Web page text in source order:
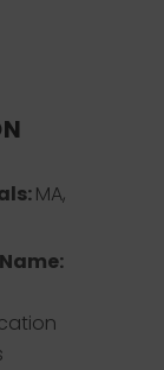
MA,